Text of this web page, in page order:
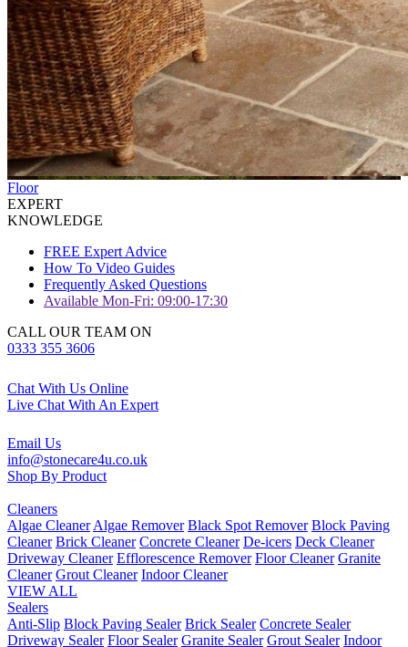
Floor
EXPERT
KNOWLEDGE
FREE Expert Advice
How To Video Guides
Frequently Asked Questions
Available Mon-Fri: 09:00-17:30
CALL OUR TEAM ON
0333 355 3606
Chat With Us Online
Live Chat With An Expert
Email Us
info@stonecare4u.co.uk
Shop By Product
Cleaners
Algae Cleaner Algae Remover Black Spot Remover Block Paving
Cleaner Brick Cleaner Concrete Cleaner De-icers Deck Cleaner
Driveway Cleaner Efflorescence Remover Floor Cleaner Granite
Cleaner Grout Cleaner Indoor Cleaner
VIEW ALL
Sealers
Anti-Slip Block Paving Sealer Brick Sealer Concrete Sealer
Driveway Sealer Floor Sealer Granite Sealer Grout Sealer Indoor